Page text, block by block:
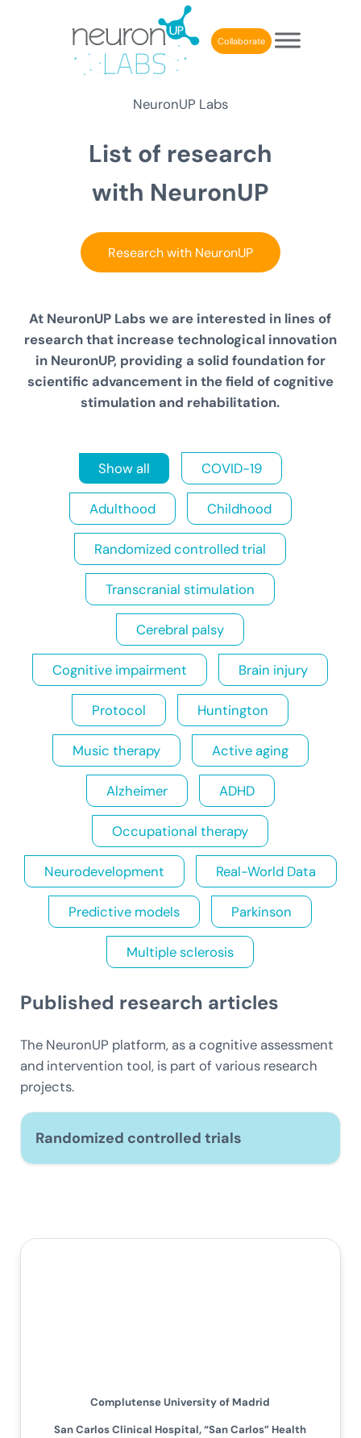
Skip to header right navigation
Skip to after header navigation
Collaborate
NeuronUP Labs
List of research
with NeuronUP
Research with NeuronUP
At NeuronUP Labs we are interested in lines of
research that increasetechnological innovation
in NeuronUP, providing a solid foundation for
scientific advancement in the field of cognitive
stimulation and rehabilitation.
Show all COVID-19
Adulthood Childhood
Randomized controlled trial
Transcranial stimulation
Cerebral palsy
Cognitive impairment Brain injury
Protocol Huntington
Music therapy Active aging
Alzheimer ADHD
Occupational therapy
Neurodevelopment Real-World Data
Predictive models Parkinson
Multiple sclerosis
Published research articles
The NeuronUP platform, as a cognitive assessment
and intervention tool, is part of various research
projects.
Randomized controlled trials
Complutense University of Madrid
San Carlos Clinical Hospital, “San Carlos” Health